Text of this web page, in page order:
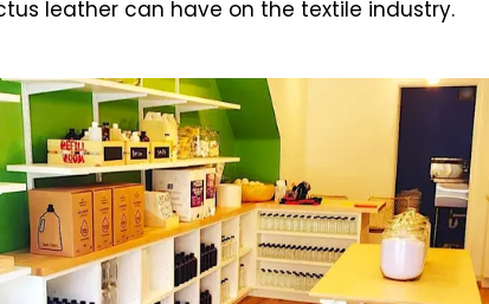
leather can have on the textile industry.